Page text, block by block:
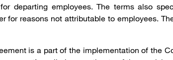
departing employees. The terms also
for reasons not attributable to employees.
is a part of the implementation of the